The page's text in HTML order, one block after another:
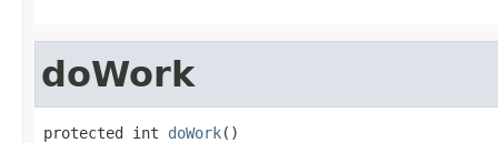
doWork
protected int doWork()